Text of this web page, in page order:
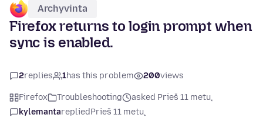
Archyvinta
Firefox returns to login prompt when
sync is enabled.
2replies 1has this problem 200views
Firefox Troubleshooting
asked Prieš 11 metų
kylemantarepliedPrieš 11 metų